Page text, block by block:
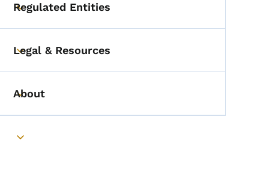
Toggle submenu
Regulated Entities
Toggle submenu
Legal & Resources
Toggle submenu
About
Toggle submenu